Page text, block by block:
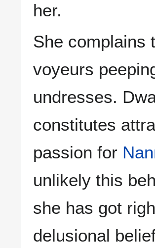
her.
She complains
voyeurs
undresses.
constitutes
passion for
unlikely this
she has got
delusional